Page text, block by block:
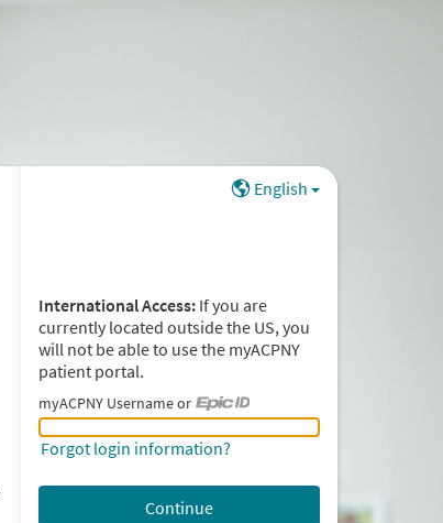
English
International Access: If you are
currently located outside the US, you
will not be able to use the myACPNY
patient portal.
myACPNY Username or
myACPNY Username or Epic ID
Forgot login information?